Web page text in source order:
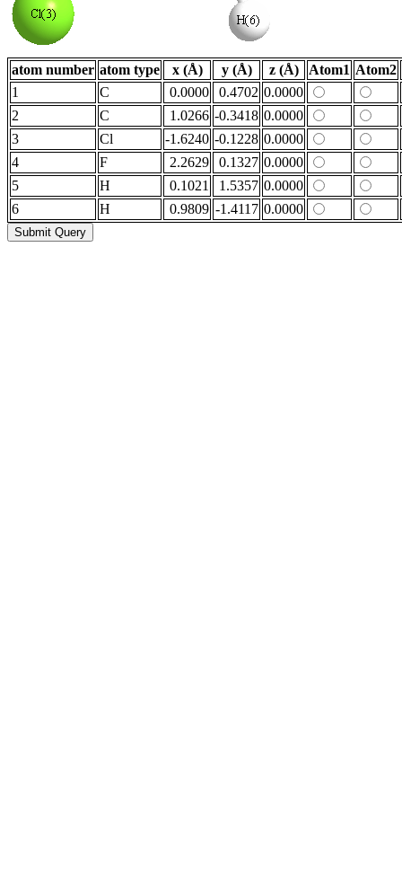
atom number atom type x (Å) y (Å) z (Å) Atom1 Atom2
1
C 0.0000 0.4702 0.0000
2
C 1.0266 -0.3418 0.0000
3
Cl -1.6240 -0.1228 0.0000
4
F 2.2629 0.1327 0.0000
5
H 0.1021 1.5357 0.0000
6
H 0.9809 -1.4117 0.0000